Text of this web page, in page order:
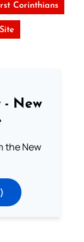
Corinthians
- New
the New